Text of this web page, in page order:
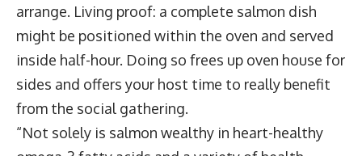
arrange. Living proof: a complete salmon dish
might be positioned within the oven and served
inside half-hour. Doing so frees up oven house for
sides and offers your host time to really benefit
from the social gathering.
“Not solely is salmon wealthy in heart-healthy